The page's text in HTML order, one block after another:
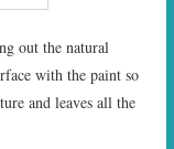
out the natural
with the paint so
and leaves all the